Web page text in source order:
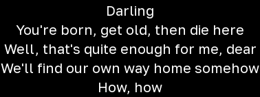
Darling
You're born, get old, then die here
Well, that's quite enough for me, dear
We'll find our own way home somehow
How, how